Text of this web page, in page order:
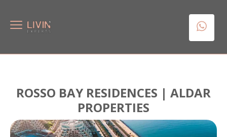
ROSSO BAY RESIDENCES | ALDAR
PROPERTIES